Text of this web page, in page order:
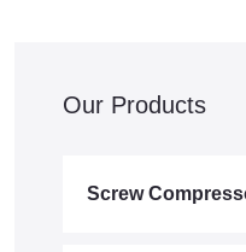
Our Products
Screw